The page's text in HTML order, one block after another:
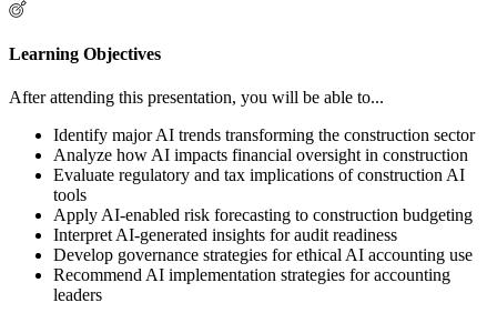
Learning Objectives
After attending this presentation, you will be able to...
Identify major AI trends transforming the construction sector
Analyze how AI impacts financial oversight in construction
Evaluate regulatory and tax implications of construction AI
tools
Apply AI-enabled risk forecasting to construction budgeting
Interpret AI-generated insights for audit readiness
Develop governance strategies for ethical AI accounting use
Recommend AI implementation strategies for accounting
leaders